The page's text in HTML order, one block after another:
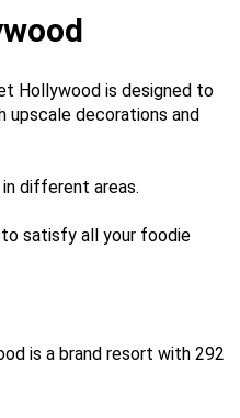
Hollywood is designed to
upscale decorations and
in different areas.
satisfy all your foodie
is a brand resort with 292